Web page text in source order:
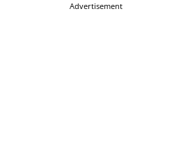
Advertisement